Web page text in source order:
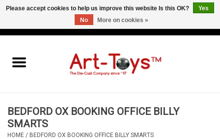
BEDFORD OX BOOKING OFFICE BILLY
SMARTS
HOME / BEDFORD OX BOOKING OFFICE BILLY SMARTS
Please accept cookies to help us improve this website Is this OK?
Yes
No
More on cookies »